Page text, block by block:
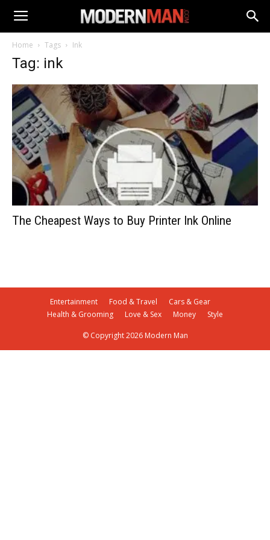
Home Tags Ink
Tag: ink
The Cheapest Ways to Buy Printer Ink Online
Entertainment Food & Travel
Cars & Gear
Health & Grooming
Love & Sex Money Style
© Copyright 2026 Modern Man